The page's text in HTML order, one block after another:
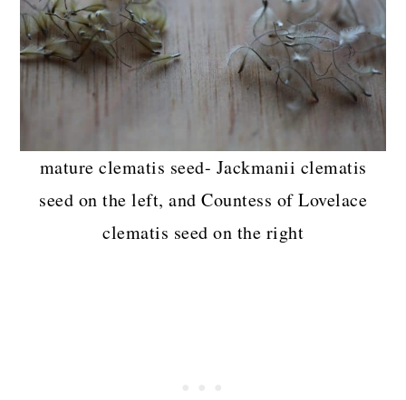
mature clematis seed- Jackmanii clematis
seed on the left, and Countess of Lovelace
clematis seed on the right